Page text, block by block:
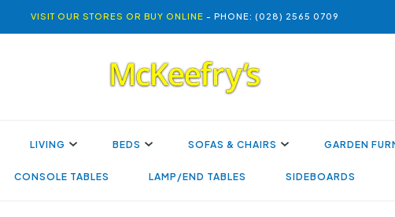
VISIT OUR STORES OR BUY ONLINE - PHONE: (028) 2565 0709
LIVING BEDS SOFAS & CHAIRS GARDEN
CONSOLE TABLES LAMP/END TABLES SIDEBOARDS